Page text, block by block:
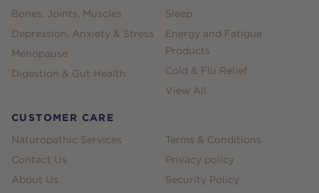
Bones, Joints, Muscles
Depression, Anxiety & Stress
Menopause
Digestion & Gut Health
Sleep
Energy and Fatigue
Products
Cold & Flu Relief
View All
CUSTOMER CARE
Naturopathic Services
Contact Us
About Us
Terms & Conditions
Privacy policy
Security Policy